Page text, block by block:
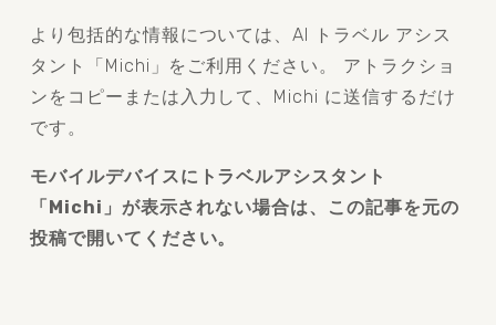
より包括的な情報については、AI トラベル アシス
タント「Michi」をご利用ください。 アトラクショ
ンをコピーまたは入力して、Michi に送信するだけ
です。
モバイルデバイスにトラベルアシスタント
「Michi」が表示されない場合は、この記事を元の
投稿で開いてください。